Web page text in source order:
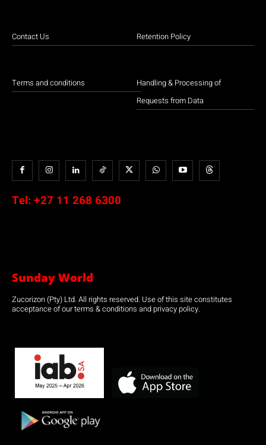
Contact Us
Terms and conditions
Retention Policy
Handling & Processing of
Requests from Data
Tel: +27 11 268 6300
Sunday World
Zucorizon (Pty) Ltd. All rights reserved. Use of this site constitutes
acceptance of our terms & conditions and privacy policy.